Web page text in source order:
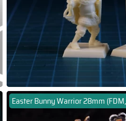
Easter Bunny Warrior 28mm